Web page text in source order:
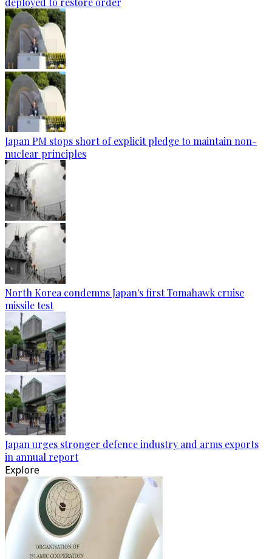
Japan PM stops short of explicit pledge to maintain non-
nuclear principles
North Korea condemns Japan's first Tomahawk cruise
missile test
Japan urges stronger defence industry and arms exports
in annual report
Explore